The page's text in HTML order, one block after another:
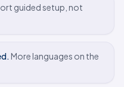
guided setup, not
More languages on the